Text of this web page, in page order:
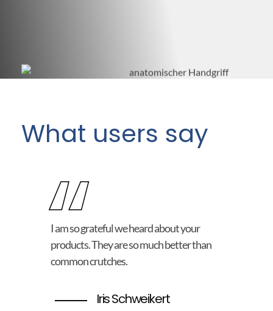
What users say
“
I am so grateful we heard about your
products. They are so much better than
common crutches.
Iris Schweikert